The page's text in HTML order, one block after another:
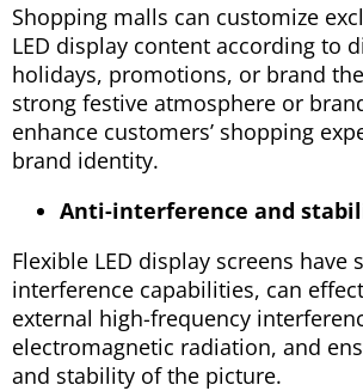
Shopping malls can customize
LED display content according to
holidays, promotions, or brand
strong festive atmosphere or
enhance customers’ shopping
brand identity.
Anti-interference and
Flexible LED display screens have
interference capabilities, can
external high-frequency
electromagnetic radiation, and
and stability of the picture.